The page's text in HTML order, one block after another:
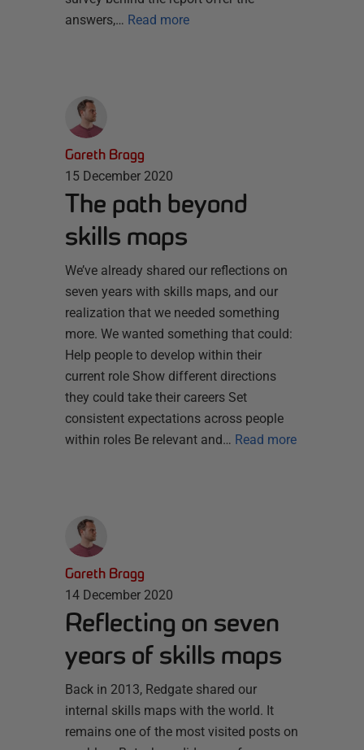
answers,… Read more
Gareth Bragg
15 December 2020
The path beyond
skills maps
We’ve already shared our reflections on
seven years with skills maps, and our
realization that we needed something
more. We wanted something that could:
Help people to develop within their
current role Show different directions
they could take their careers Set
consistent expectations across people
within roles Be relevant and… Read more
Gareth Bragg
14 December 2020
Reflecting on seven
years of skills maps
Back in 2013, Redgate shared our
internal skills maps with the world. It
remains one of the most visited posts on